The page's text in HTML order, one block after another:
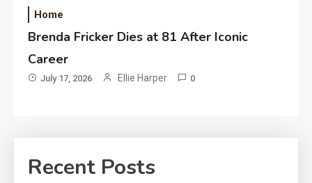
Home
Brenda Fricker Dies at 81 After Iconic
Career
July 17, 2026 Ellie Harper 0
Recent Posts